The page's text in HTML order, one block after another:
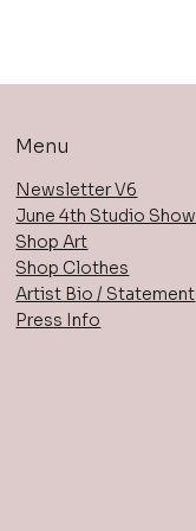
Menu
Newsletter V6
June 4th Studio Show
Shop Art
Shop Clothes
Artist Bio / Statement
Press Info